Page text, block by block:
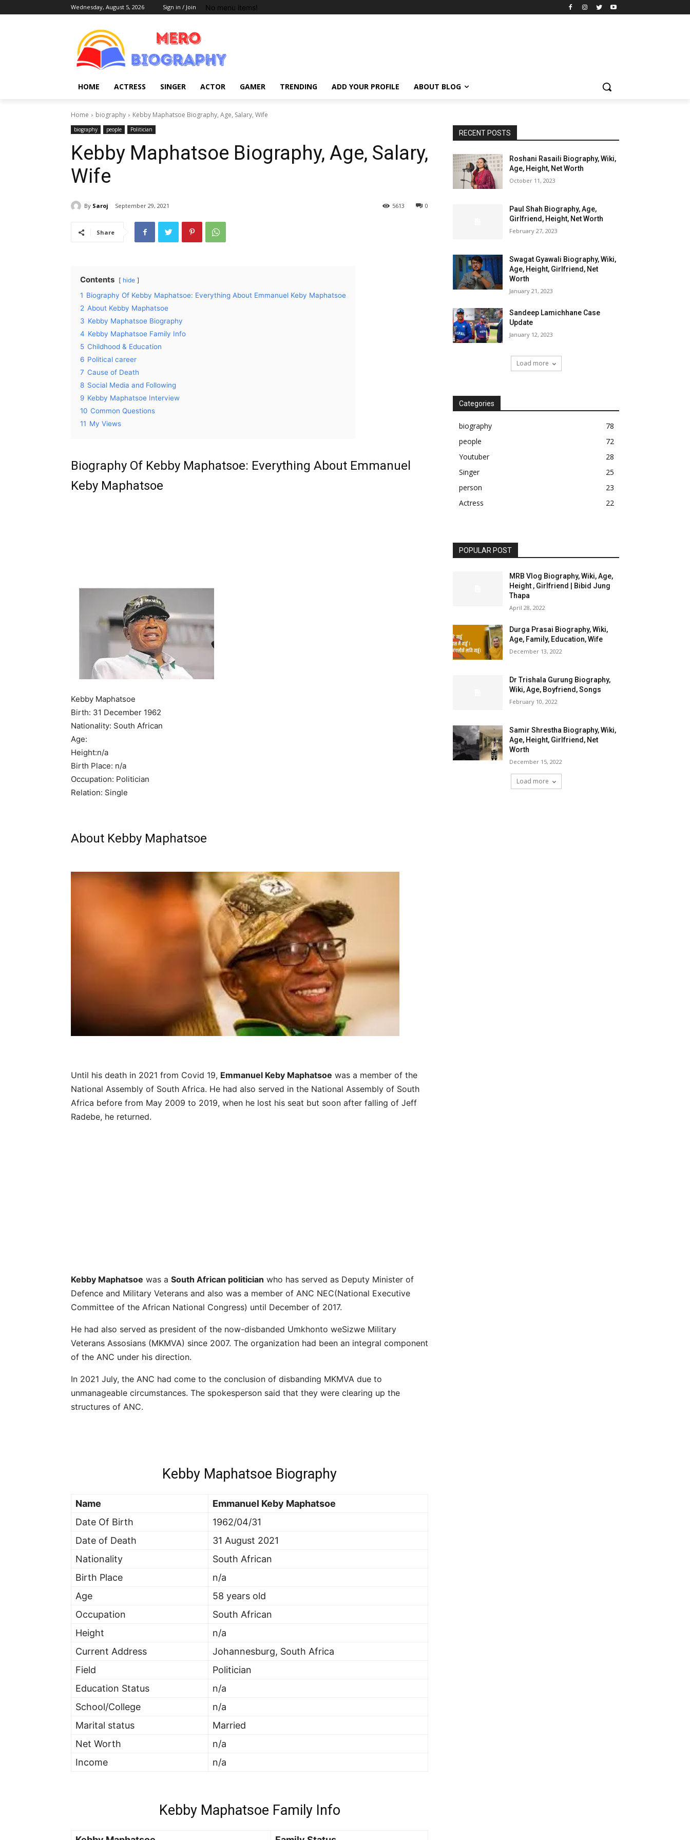
Wednesday, August 5, 2026 Sign in / Join No menu items!
HOME ACTRESS SINGER ACTOR GAMER TRENDING ADD YOUR PROFILE ABOUT BLOG
Home biography Kebby Maphatsoe Biography, Age, Salary, Wife
biography people Politician
Kebby Maphatsoe Biography, Age, Salary,
Wife
By Saroj September 29, 2021 0
5613
Share
Contents hide
1 Biography Of Kebby Maphatsoe: Everything About Emmanuel Keby Maphatsoe
2 About Kebby Maphatsoe
3 Kebby Maphatsoe Biography
4 Kebby Maphatsoe Family Info
5 Childhood & Education
6 Political career
7 Cause of Death
8 Social Media and Following
9 Kebby Maphatsoe Interview
10 Common Questions
11 My Views
Biography Of Kebby Maphatsoe: Everything About Emmanuel
Keby Maphatsoe
Kebby Maphatsoe
Birth: 31 December 1962
Nationality: South African
Age:
Height:n/a
Birth Place: n/a
Occupation: Politician
Relation: Single
About Kebby Maphatsoe
Until his death in 2021 from Covid 19, Emmanuel Keby Maphatsoe was a member of the
National Assembly of South Africa. He had also served in the National Assembly of South
Africa before from May 2009 to 2019, when he lost his seat but soon after falling of Jeff
Radebe, he returned.
Kebby Maphatsoe was a South African politician who has served as Deputy Minister of
Defence and Military Veterans and also was a member of ANC NEC(National Executive
Committee of the African National Congress) until December of 2017.
He had also served as president of the now-disbanded Umkhonto weSizwe Military
Veterans Assosians (MKMVA) since 2007. The organization had been an integral component
of the ANC under his direction.
In 2021 July, the ANC had come to the conclusion of disbanding MKMVA due to
unmanageable circumstances. The spokesperson said that they were clearing up the
structures of ANC.
Kebby Maphatsoe Biography
Name
Emmanuel Keby Maphatsoe
Date Of Birth
1962/04/31
Date of Death
31 August 2021
Nationality
South African
Birth Place
n/a
Age
58 years old
Occupation
South African
Height
n/a
Current Address
Johannesburg, South Africa
Field
Politician
Education Status
n/a
School/College
n/a
Marital status
Married
Net Worth
n/a
Income
n/a
Kebby Maphatsoe Family Info
RECENT POSTS
Roshani Rasaili Biography, Wiki,
Age, Height, Net Worth
October 11, 2023
Paul Shah Biography, Age,
Girlfriend, Height, Net Worth
February 27, 2023
Swagat Gyawali Biography, Wiki,
Age, Height, Girlfriend, Net
Worth
January 21, 2023
Sandeep Lamichhane Case
Update
January 12, 2023
Load more
Categories
biography
78
people
72
Youtuber
28
Singer
25
person
23
Actress
22
POPULAR POST
MRB Vlog Biography, Wiki, Age,
Height , Girlfriend | Bibid Jung
Thapa
April 28, 2022
Durga Prasai Biography, Wiki,
Age, Family, Education, Wife
December 13, 2022
Dr Trishala Gurung Biography,
Wiki, Age, Boyfriend, Songs
February 10, 2022
Samir Shrestha Biography, Wiki,
Age, Height, Girlfriend, Net
Worth
December 15, 2022
Load more